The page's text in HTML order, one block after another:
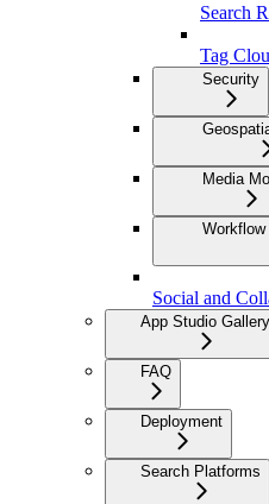
Search
Tag
Security
Media
Social and
App Studio Gallery
FAQ
Deployment
Search Platforms